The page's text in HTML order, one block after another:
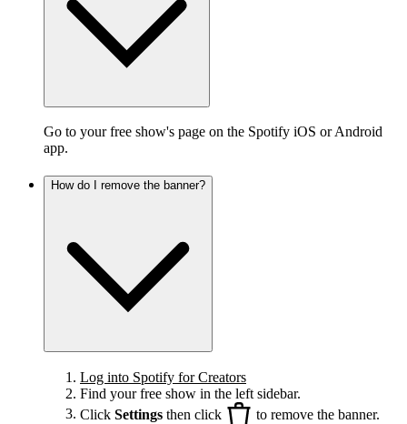
Go to your free show's page on the Spotify iOS or Android
app.
How do I remove the banner?
Log into Spotify for Creators
Find your free show in the left sidebar.
Click Settings then click to remove the banner.